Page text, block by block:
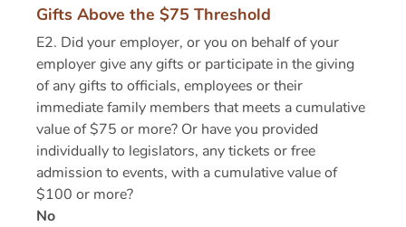
Gifts Above the $75 Threshold
E2. Did your employer, or you on behalf of your
employer give any gifts or participate in the giving
of any gifts to officials, employees or their
immediate family members that meets a cumulative
value of $75 or more? Or have you provided
individually to legislators, any tickets or free
admission to events, with a cumulative value of
$100 or more?
No